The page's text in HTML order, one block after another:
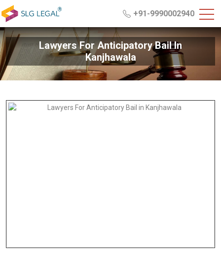
+91-9990002940
Lawyers For Anticipatory Bail In
Kanjhawala